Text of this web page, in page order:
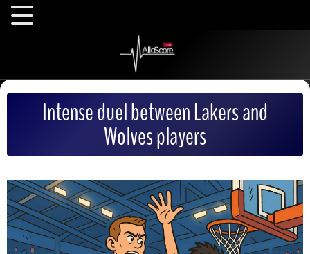
Intense duel between Lakers and
Wolves players